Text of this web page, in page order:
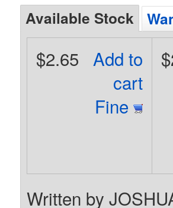
Available Stock
Add to
cart
Fine
$2.65
Written by